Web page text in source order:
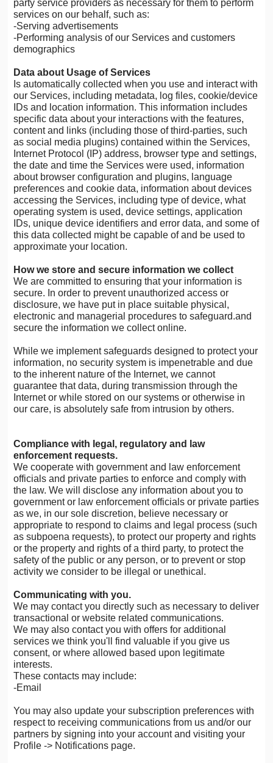
party service providers as necessary for them to perform
services on our behalf, such as:
-Serving advertisements
-Performing analysis of our Services and customers
demographics
Data about Usage of Services
Is automatically collected when you use and interact with
our Services, including metadata, log files, cookie/device
IDs and location information. This information includes
specific data about your interactions with the features,
content and links (including those of third-parties, such
as social media plugins) contained within the Services,
Internet Protocol (IP) address, browser type and settings,
the date and time the Services were used, information
about browser configuration and plugins, language
preferences and cookie data, information about devices
accessing the Services, including type of device, what
operating system is used, device settings, application
IDs, unique device identifiers and error data, and some of
this data collected might be capable of and be used to
approximate your location.
How we store and secure information we collect
We are committed to ensuring that your information is
secure. In order to prevent unauthorized access or
disclosure, we have put in place suitable physical,
electronic and managerial procedures to safeguard.and
secure the information we collect online.
While we implement safeguards designed to protect your
information, no security system is impenetrable and due
to the inherent nature of the Internet, we cannot
guarantee that data, during transmission through the
Internet or while stored on our systems or otherwise in
our care, is absolutely safe from intrusion by others.
Compliance with legal, regulatory and law
enforcement requests.
We cooperate with government and law enforcement
officials and private parties to enforce and comply with
the law. We will disclose any information about you to
government or law enforcement officials or private parties
as we, in our sole discretion, believe necessary or
appropriate to respond to claims and legal process (such
as subpoena requests), to protect our property and rights
or the property and rights of a third party, to protect the
safety of the public or any person, or to prevent or stop
activity we consider to be illegal or unethical.
Communicating with you.
We may contact you directly such as necessary to deliver
transactional or website related communications.
We may also contact you with offers for additional
services we think you'll find valuable if you give us
consent, or where allowed based upon legitimate
interests.
These contacts may include:
-Email
You may also update your subscription preferences with
respect to receiving communications from us and/or our
partners by signing into your account and visiting your
Profile -> Notifications page.